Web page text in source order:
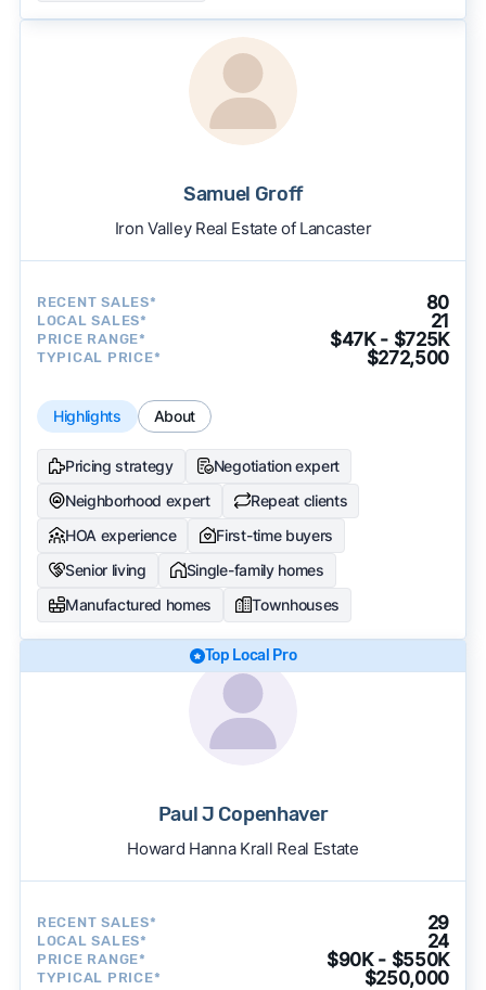
Samuel Groff
Iron Valley Real Estate of Lancaster
RECENT SALES* 80
LOCAL SALES* 21
PRICE RANGE* $47K - $725K
TYPICAL PRICE* $272,500
Highlights About
Pricing strategy
Negotiation expert
Neighborhood expert
Repeat clients
HOA experience
First-time buyers
Senior living
Single-family homes
Manufactured homes
Townhouses
Top Local Pro
Paul J Copenhaver
Howard Hanna Krall Real Estate
RECENT SALES* 29
LOCAL SALES* 24
PRICE RANGE* $90K - $550K
TYPICAL PRICE* $250,000